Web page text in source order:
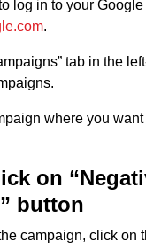
log in to your
.
tab in the
where you
on
button
campaign, click on